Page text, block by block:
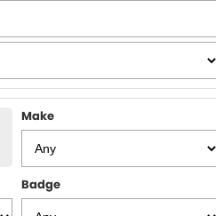
Make
Badge